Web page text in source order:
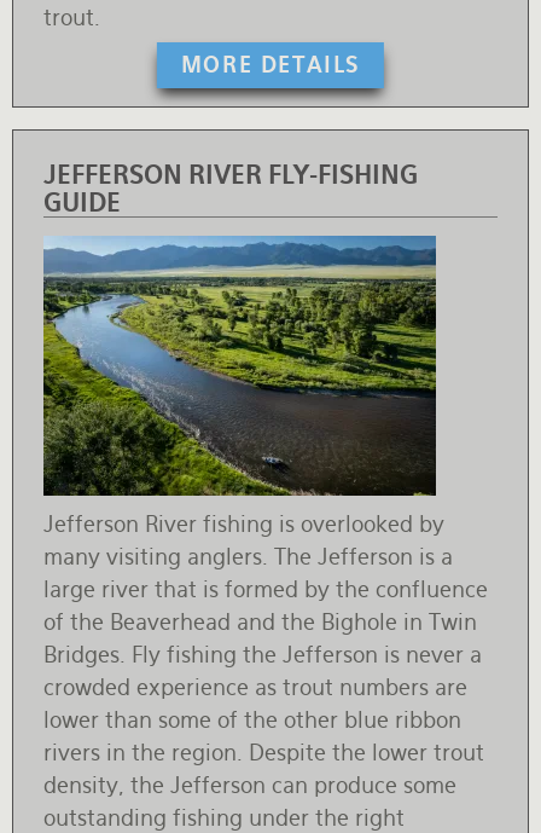
MORE DETAILS
trout.
JEFFERSON RIVER FLY-FISHING
GUIDE
Jefferson River fishing is overlooked by
many visiting anglers. The Jefferson is a
large river that is formed by the confluence
of the Beaverhead and the Bighole in Twin
Bridges. Fly fishing the Jefferson is never a
crowded experience as trout numbers are
lower than some of the other blue ribbon
rivers in the region. Despite the lower trout
density, the Jefferson can produce some
outstanding fishing under the right